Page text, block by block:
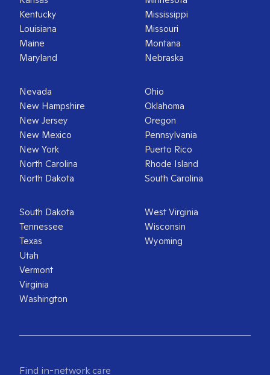
Kentucky
Louisiana
Maine
Maryland
Mississippi
Missouri
Montana
Nebraska
Nevada
New Hampshire
New Jersey
New Mexico
New York
North Carolina
North Dakota
Ohio
Oklahoma
Oregon
Pennsylvania
Puerto Rico
Rhode Island
South Carolina
South Dakota
Tennessee
Texas
Utah
Vermont
Virginia
Washington
West Virginia
Wisconsin
Wyoming
Find in-network care